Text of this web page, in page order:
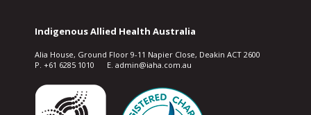
Indigenous Allied Health Australia
Alia House, Ground Floor 9-11 Napier Close, Deakin ACT 2600
P. +61 6285 1010 E. admin@iaha.com.au